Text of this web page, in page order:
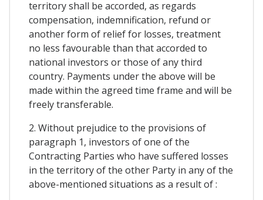
territory shall be accorded, as regards
compensation, indemnification, refund or
another form of relief for losses, treatment
no less favourable than that accorded to
national investors or those of any third
country. Payments under the above will be
made within the agreed time frame and will be
freely transferable.
2. Without prejudice to the provisions of
paragraph 1, investors of one of the
Contracting Parties who have suffered losses
in the territory of the other Party in any of the
above-mentioned situations as a result of :